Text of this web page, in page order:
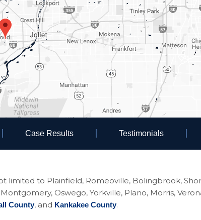
Case Results Testimonials
to Plainfield, Romeoville, Bolingbrook,
Oswego, Yorkville, Plano, Morris,
County, and Kankakee County.